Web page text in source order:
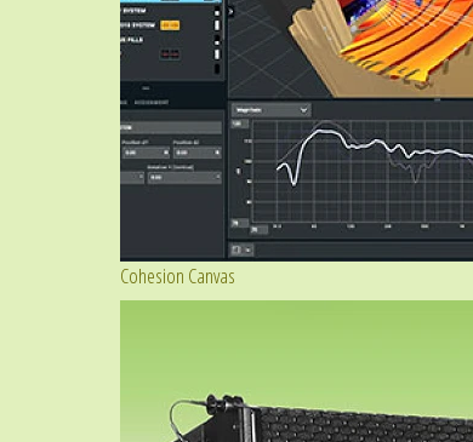
Cohesion Canvas